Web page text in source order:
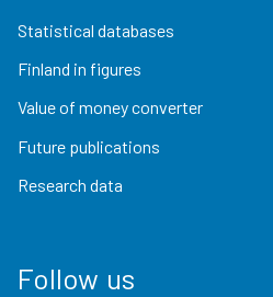
Statistical databases
Finland in figures
Value of money converter
Future publications
Research data
Follow us